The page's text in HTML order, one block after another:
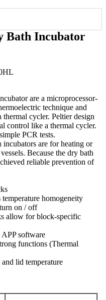
Bath Incubator
are a microprocessor-
technique and
thermal cycler. Peltier design
control like a thermal cycler.
PCR tests.
are for heating or
Because the dry bath
reliable prevention of
homogeneity
on / off
allow for block-specific
software
functions (Thermal
lid temperature